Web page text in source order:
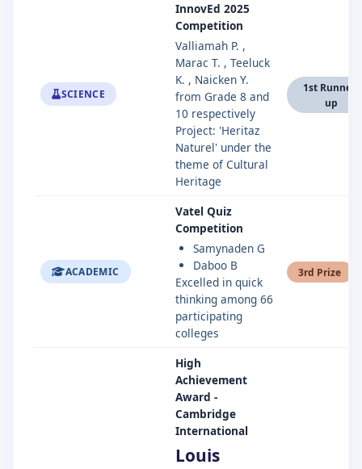
SCIENCE
InnovEd 2025
Competition
Valliamah P. ,
Marac T. , Teeluck
K. , Naicken Y.
from Grade 8 and
10 respectively
Project: 'Heritaz
Naturel' under the
theme of Cultural
Heritage
1st Runner-
up
ACADEMIC
Vatel Quiz
Competition
Samynaden G
Daboo B
Excelled in quick
thinking among 66
participating
colleges
3rd Prize
High
Achievement
Award -
Cambridge
International
Louis